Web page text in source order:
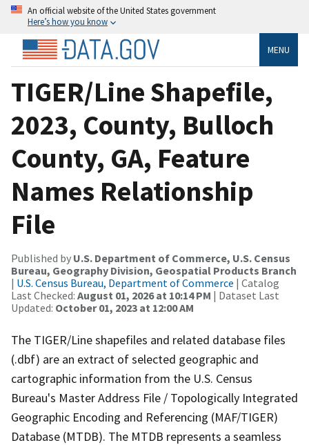
An official website of the United States government
Here’s how you know
MENU
TIGER/Line Shapefile,
2023, County, Bulloch
County, GA, Feature
Names Relationship
File
Published by U.S. Department of Commerce, U.S. Census
Bureau, Geography Division, Geospatial Products Branch
| U.S. Census Bureau, Department of Commerce | Catalog
Last Checked: August 01, 2026 at 10:14 PM | Dataset Last
Updated: October 01, 2023 at 12:00 AM
The TIGER/Line shapefiles and related database files
(.dbf) are an extract of selected geographic and
cartographic information from the U.S. Census
Bureau's Master Address File / Topologically Integrated
Geographic Encoding and Referencing (MAF/TIGER)
Database (MTDB). The MTDB represents a seamless